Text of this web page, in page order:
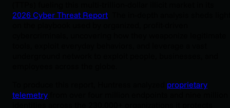
2026 Cyber Threat Report
proprietary
telemetry